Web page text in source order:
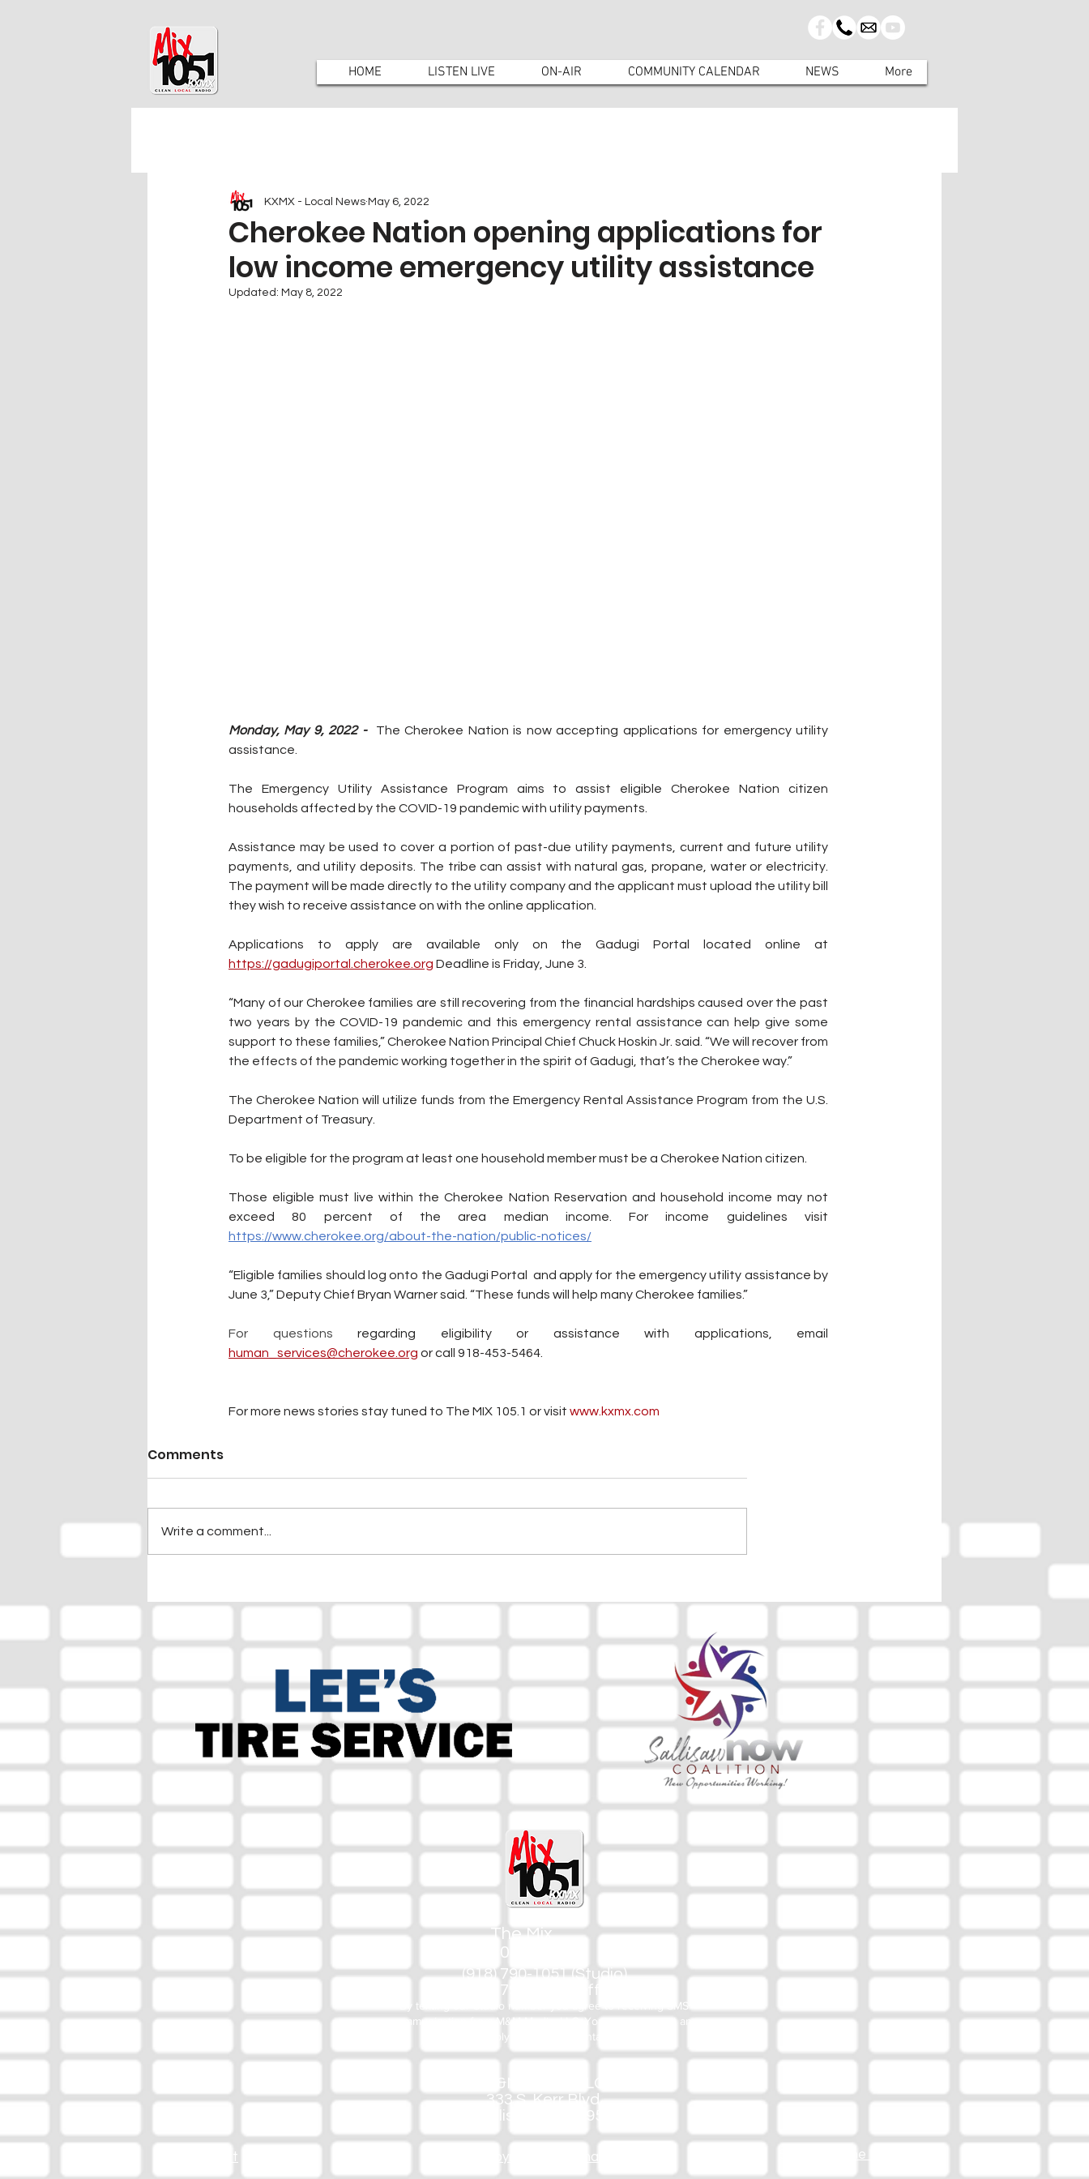
HOME LISTEN LIVE ON-AIR COMMUNITY CALENDAR NEWS More
Cherokee Nation opening applications for
low income emergency utility assistance
KXMX - Local News May 6, 2022
Updated: May 8, 2022
Monday, May 9, 2022 -
The Cherokee Nation is now accepting applications for emergency utility
assistance.
The Emergency Utility Assistance Program aims to assist eligible Cherokee Nation citizen
households affected by the COVID-19 pandemic with utility payments.
Assistance may be used to cover a portion of past-due utility payments, current and future utility
The payment will be made directly to the utility company and the applicant must upload the utility bill
they wish to receive assistance on with the online application.
https://gadugiportal.cherokee.org Deadline is Friday, June 3.
“Many of our Cherokee families are still recovering from the financial hardships caused over the past
two years by the COVID-19 pandemic and this emergency rental assistance can help give some
support to these families,” Cherokee Nation Principal Chief Chuck Hoskin Jr. said. “We will recover from
the effects of the pandemic working together in the spirit of Gadugi, that’s the Cherokee way.”
The Cherokee Nation will utilize funds from the Emergency Rental Assistance Program from the U.S.
Department of Treasury.
To be eligible for the program at least one household member must be a Cherokee Nation citizen.
Those eligible must live within the Cherokee Nation Reservation and household income may not
https://www.cherokee.org/about-the-nation/public-notices/
“Eligible families should log onto the Gadugi Portal  and apply for the emergency utility assistance by
June 3,” Deputy Chief Bryan Warner said. “These funds will help many Cherokee families.”
For questions
human_services@cherokee.org or call 918-453-5464.
For more news stories stay tuned to The MIX 105.1 or visit www.kxmx.com
Comments
Write a comment...
The Mix
105.1
(918) 790-1051 (Studio)
(918) 790-4444 (Office)
By texting our Studio number you agree to receiving SMS
communication from M&M Media, LLC. You can opt out at any
time by replying STOP or contacting us.
M&M Media, LLC
333 S. Kerr Blvd.
Sallisaw, OK 74955
EEO Report Privacy/Copyright/Trademark Policy Station Online Public File